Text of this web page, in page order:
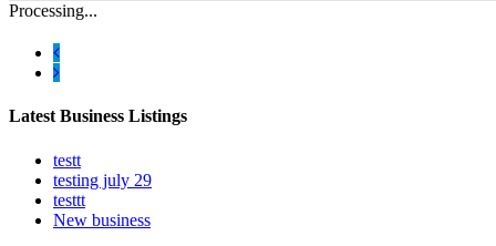
Processing...
Latest Business Listings
testt
testing july 29
testtt
New business